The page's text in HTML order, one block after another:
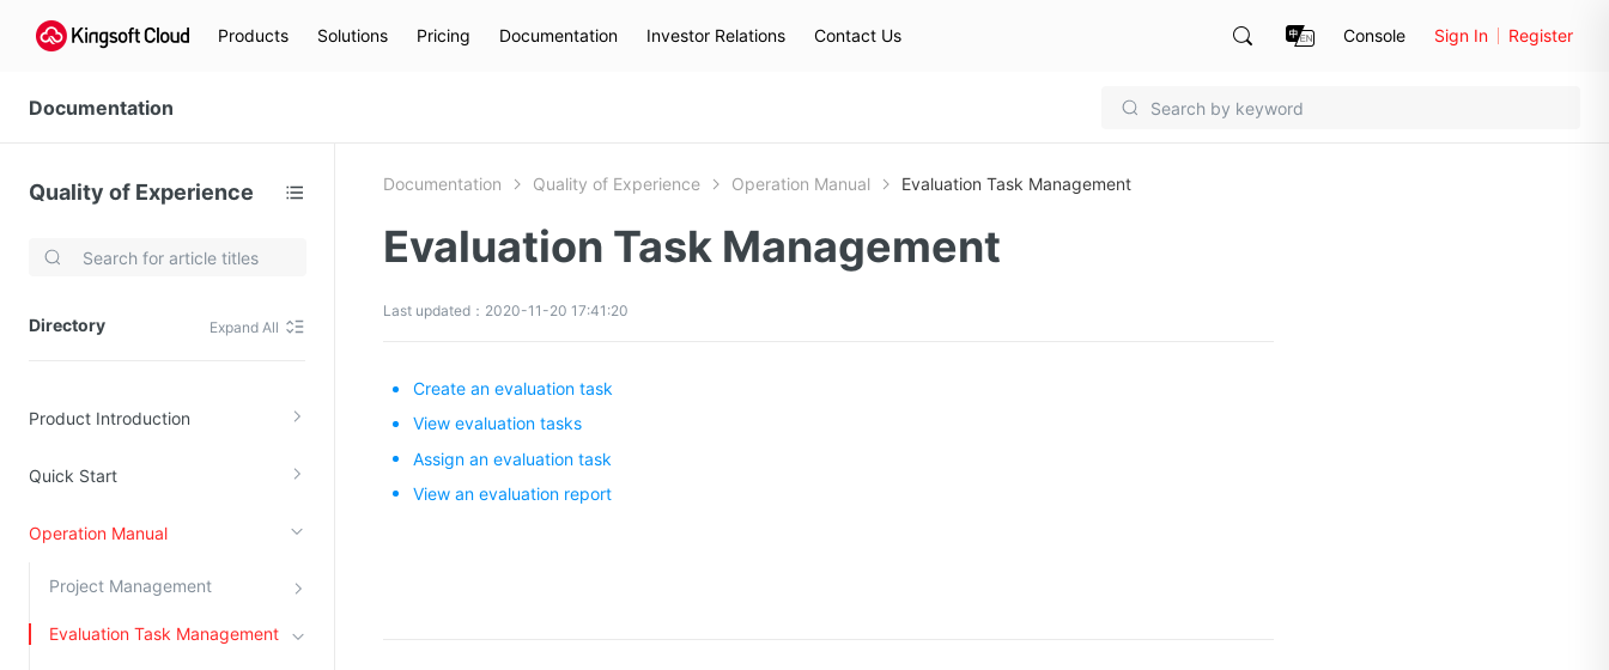
Products Solutions Pricing Documentation Investor Relations Contact Us Console Sign In Register
Documentation
Quality of Experience
Directory Expand All
Product Introduction
Quick Start
Operation Manual
Project Management
Evaluation Task Management
Video Services
Quality of Experience
Data Analysis
MapReduce (KMR)
Account Management
Documentation Quality of Experience Operation Manual Evaluation Task Management
Evaluation Task Management
Last updated：2020-11-20 17:41:20
Create an evaluation task
View evaluation tasks
Assign an evaluation task
View an evaluation report